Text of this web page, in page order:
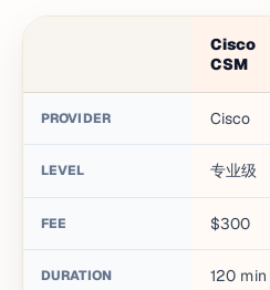
Cisco
CSM
PROVIDER Cisco
LEVEL 专业级
FEE $300
DURATION 120 min